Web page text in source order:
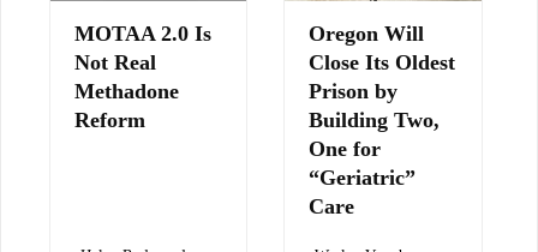
MOTAA 2.0 Is
Not Real
Methadone
Reform
Oregon Will
Close Its Oldest
Prison by
Building Two,
One for
“Geriatric”
Care